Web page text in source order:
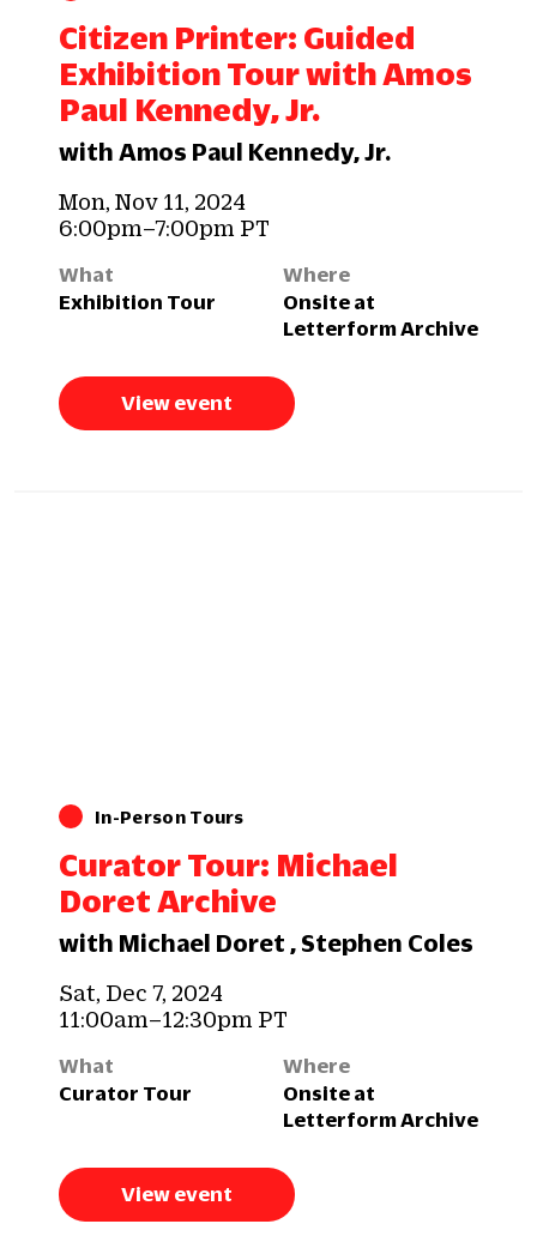
Citizen Printer: Guided
Exhibition Tour with Amos
Paul Kennedy, Jr.
with Amos Paul Kennedy, Jr.
Mon, Nov 11, 2024
6:00pm–7:00pm PT
What
Exhibition Tour
Where
Onsite at
Letterform Archive
View event
In-Person Tours
Curator Tour: Michael
Doret Archive
with Michael Doret , Stephen Coles
Sat, Dec 7, 2024
11:00am–12:30pm PT
What
Curator Tour
Where
Onsite at
Letterform Archive
View event